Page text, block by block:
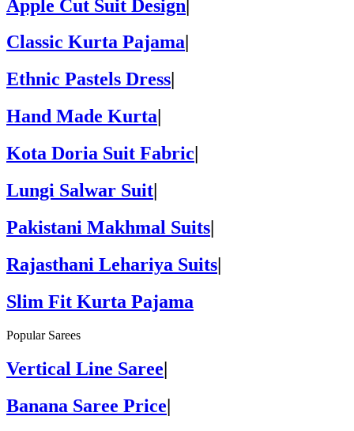
Apple Cut Suit Design
Classic Kurta Pajama
Ethnic Pastels Dress
Hand Made Kurta
Kota Doria Suit Fabric
Lungi Salwar Suit|
Pakistani Makhmal Suits|
Rajasthani Lehariya Suits|
Slim Fit Kurta Pajama
Popular Sarees
Vertical Line Saree|
Banana Saree Price|